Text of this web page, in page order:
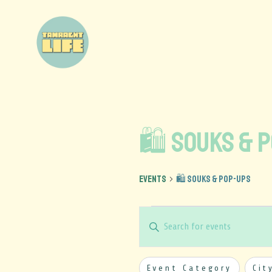
🛍️ Souks &
Events 🛍️ Souks & Pop-Ups
Events
Search
Enter
Search
Filters
Changing
Event Category City